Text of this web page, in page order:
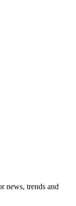
news, trends and